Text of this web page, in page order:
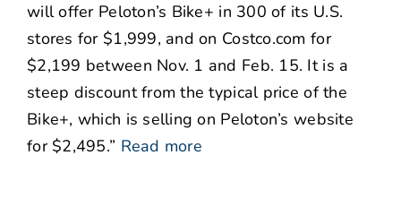
will offer Peloton’s Bike+ in 300 of its U.S.
stores for $1,999, and on Costco.com for
$2,199 between Nov. 1 and Feb. 15. It is a
steep discount from the typical price of the
Bike+, which is selling on Peloton’s website
for $2,495.” Read more